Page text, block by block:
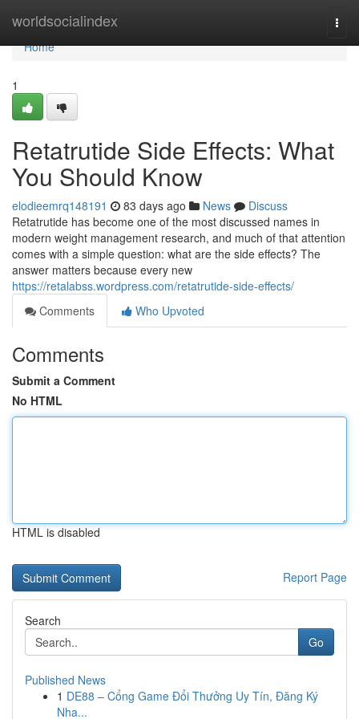
worldsocialindex
Home
Home
1
Retatrutide Side Effects: What
You Should Know
elodieemrq148191 83 days ago News
Discuss
Retatrutide has become one of the most discussed names in
modern weight management research, and much of that attention
comes with a simple question: what are the side effects? The
answer matters because every new
https://retalabss.wordpress.com/retatrutide-side-effects/
Comments
Who Upvoted
Comments
Submit a Comment
No HTML
HTML is disabled
Report Page
Search
Go
Published News
1 DE88 – Cổng Game Đổi Thưởng Uy Tín, Đăng Ký
Nha...